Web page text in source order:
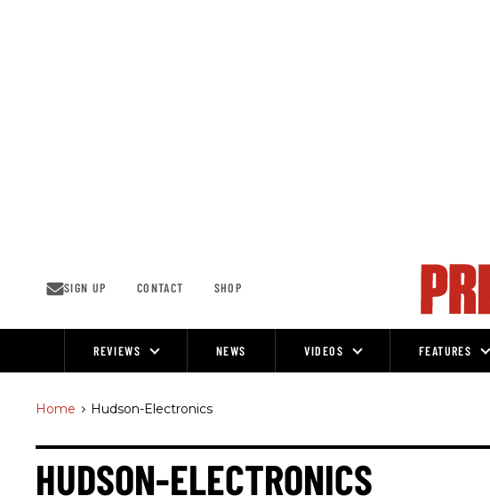
SIGN UP CONTACT SHOP
REVIEWS NEWS VIDEOS FEATURES
Home > Hudson-Electronics
HUDSON-ELECTRONICS